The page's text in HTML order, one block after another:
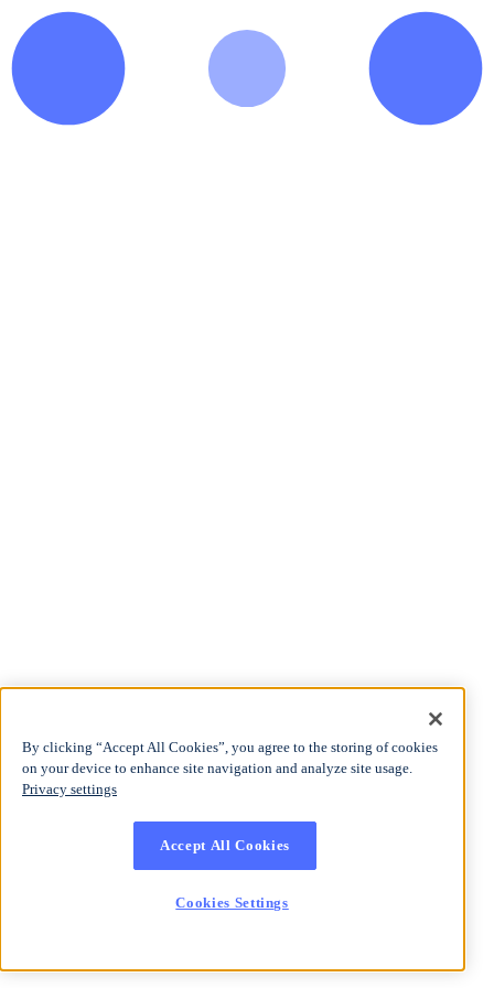
By clicking “Accept All Cookies”, you agree to the storing of cookies
on your device to enhance site navigation and analyze site usage.
Privacy settings
Accept All Cookies
Cookies Settings